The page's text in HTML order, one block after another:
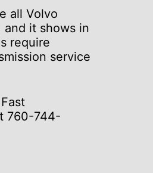
all Volvo
it shows in
require
service
760-744-